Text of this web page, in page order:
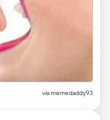
via memedaddy93